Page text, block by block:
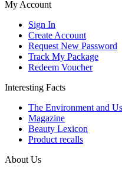
My Account
Sign In
Create Account
Request New Password
Track My Package
Redeem Voucher
Interesting Facts
The Environment and Us
Magazine
Beauty Lexicon
Product recalls
About Us